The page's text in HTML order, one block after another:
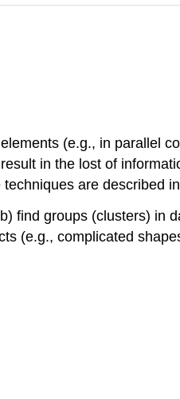
(e.g., in parallel
in the lost of
are described
find groups (clusters) in
(e.g., complicated